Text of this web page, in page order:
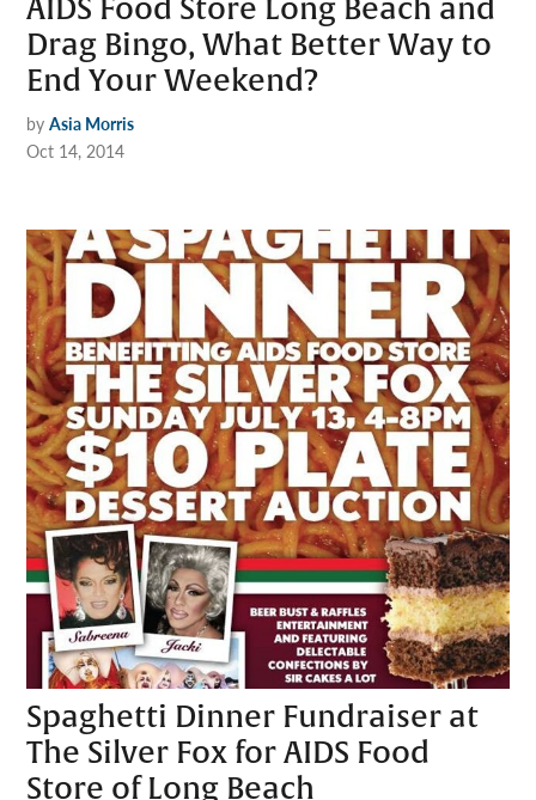
AIDS Food Store Long Beach and
Drag Bingo, What Better Way to
End Your Weekend?
by Asia Morris
Oct 14, 2014
Spaghetti Dinner Fundraiser at
The Silver Fox for AIDS Food
Store of Long Beach